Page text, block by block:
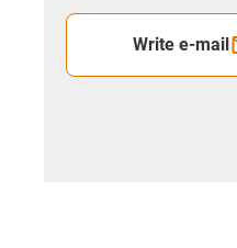
Write e-mail